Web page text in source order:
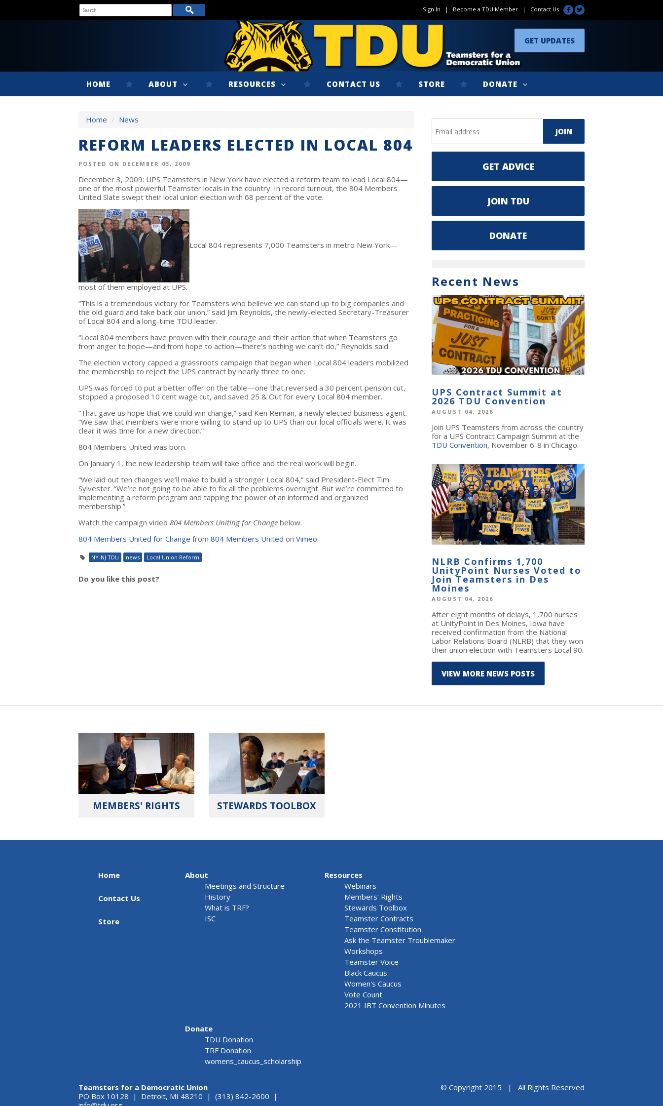
Sign In | Become a TDU Member | Contact Us
GET UPDATES
HOME ABOUT RESOURCES CONTACT US STORE DONATE
Home / News
REFORM LEADERS ELECTED IN LOCAL 804
POSTED ON DECEMBER 03, 2009
December 3, 2009: UPS Teamsters in New York have elected a reform team to lead Local 804—
one of the most powerful Teamster locals in the country. In record turnout, the 804 Members
United Slate swept their local union election with 68 percent of the vote.
Local 804 represents 7,000 Teamsters in metro New York—
most of them employed at UPS.
“This is a tremendous victory for Teamsters who believe we can stand up to big companies and
the old guard and take back our union,” said Jim Reynolds, the newly-elected Secretary-Treasurer
of Local 804 and a long-time TDU leader.
“Local 804 members have proven with their courage and their action that when Teamsters go
from anger to hope—and from hope to action—there’s nothing we can’t do,” Reynolds said.
The election victory capped a grassroots campaign that began when Local 804 leaders mobilized
the membership to reject the UPS contract by nearly three to one.
UPS was forced to put a better offer on the table—one that reversed a 30 percent pension cut,
stopped a proposed 10 cent wage cut, and saved 25 & Out for every Local 804 member.
“That gave us hope that we could win change,” said Ken Reiman, a newly elected business agent.
“We saw that members were more willing to stand up to UPS than our local officials were. It was
clear it was time for a new direction.”
804 Members United was born.
On January 1, the new leadership team will take office and the real work will begin.
“We laid out ten changes we’ll make to build a stronger Local 804,” said President-Elect Tim
Sylvester. “We’re not going to be able to fix all the problems overnight. But we’re committed to
implementing a reform program and tapping the power of an informed and organized
membership.”
Watch the campaign video 804 Members Uniting for Change below.
804 Members United for Change from 804 Members United on Vimeo.
NY-NJ TDU news Local Union Reform
Do you like this post?
GET ADVICE
JOIN TDU
DONATE
Recent News
UPS Contract Summit at
2026 TDU Convention
AUGUST 04, 2026
Join UPS Teamsters from across the country
for a UPS Contract Campaign Summit at the
TDU Convention, November 6-8 in Chicago.
NLRB Confirms 1,700
UnityPoint Nurses Voted to
Join Teamsters in Des
Moines
AUGUST 04, 2026
After eight months of delays, 1,700 nurses
at UnityPoint in Des Moines, Iowa have
received confirmation from the National
Labor Relations Board (NLRB) that they won
their union election with Teamsters Local 90.
VIEW MORE NEWS POSTS
MEMBERS' RIGHTS STEWARDS TOOLBOX
Home
Contact Us
Store
About
Meetings and Structure
History
What is TRF?
ISC
Resources
Webinars
Members' Rights
Stewards Toolbox
Teamster Contracts
Teamster Constitution
Ask the Teamster Troublemaker
Workshops
Teamster Voice
Black Caucus
Women's Caucus
Vote Count
2021 IBT Convention Minutes
Donate
TDU Donation
TRF Donation
womens_caucus_scholarship
Teamsters for a Democratic Union
PO Box 10128 | Detroit, MI 48210 | (313) 842-2600 |
© Copyright 2015 | All Rights Reserved